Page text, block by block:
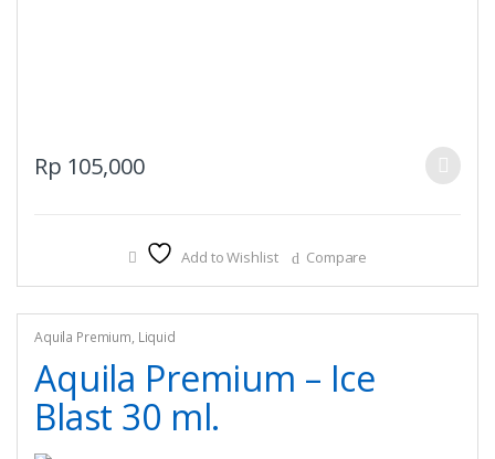
Rp 105,000
This
product
The
options
Add to Wishlist Compare
Aquila Premium, Liquid
Aquila Premium – Ice
Blast 30 ml.